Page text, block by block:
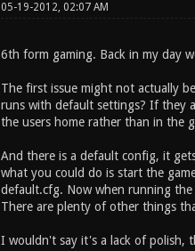
05-19-2012, 02:07 AM
6th form gaming. Back in my day
The first issue might not actually
runs with default settings? If they
the users home rather than in the
And there is a default config, it
what you could do is start the
default.cfg. Now when running
There are plenty of other things
I wouldn't say it's a lack of polish,